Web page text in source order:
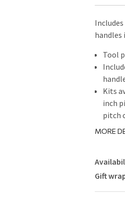
handles
Tool
Kits
inch
pitch
MORE
Gift